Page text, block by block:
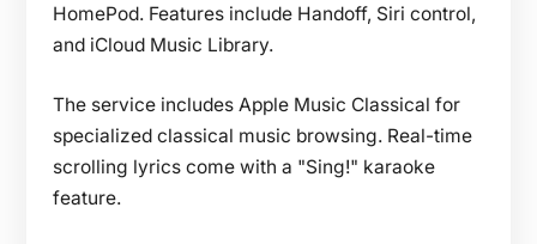
HomePod. Features include Handoff, Siri control,
and iCloud Music Library.
The service includes Apple Music Classical for
specialized classical music browsing. Real-time
scrolling lyrics come with a "Sing!" karaoke
feature.